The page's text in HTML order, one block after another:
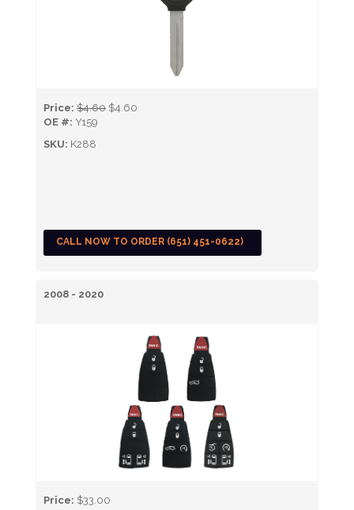
Price: $4.60 $4.60
OE #: Y159
SKU: K288
CALL NOW TO ORDER (651) 451-0622)
2008 - 2020
Price: $33.00